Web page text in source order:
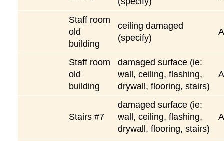
Staff room
old
building
ceiling damaged
(specify)
A
Staff room
old
building
damaged surface (ie:
wall, ceiling, flashing,
drywall, flooring, stairs)
A
Stairs #7
damaged surface (ie:
wall, ceiling, flashing,
drywall, flooring, stairs)
A